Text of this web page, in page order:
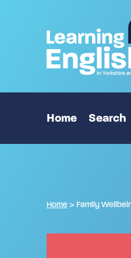
Home Search
Home > Family